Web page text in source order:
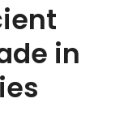
in